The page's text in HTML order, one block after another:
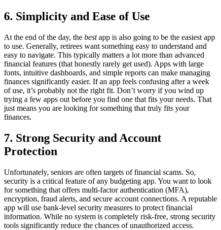
6. Simplicity and Ease of Use
At the end of the day, the bestapp is also going to be the easiest app
to use. Generally, retirees want something easy to understand and
easy to navigate. This typically matters a lot more than advanced
financial features (that honestly rarely get used). Apps with large
fonts, intuitive dashboards, and simple reports can make managing
finances significantly easier. If an app feels confusing after a week
of use, it’s probably not the right fit. Don’t worry if you wind up
trying a few apps out before you find one that fits your needs. That
just means you are looking for something that truly fits your
finances.
7. Strong Security and Account
Protection
Unfortunately, seniors are often targets of financial scams. So,
security is a critical feature of any budgeting app. You want to look
for something that offers multi-factor authentication (MFA),
encryption, fraud alerts, and secure account connections. A reputable
app will use bank-level security measures to protect financial
information. While no system is completely risk-free, strong security
tools significantly reduce the chances of unauthorized access.